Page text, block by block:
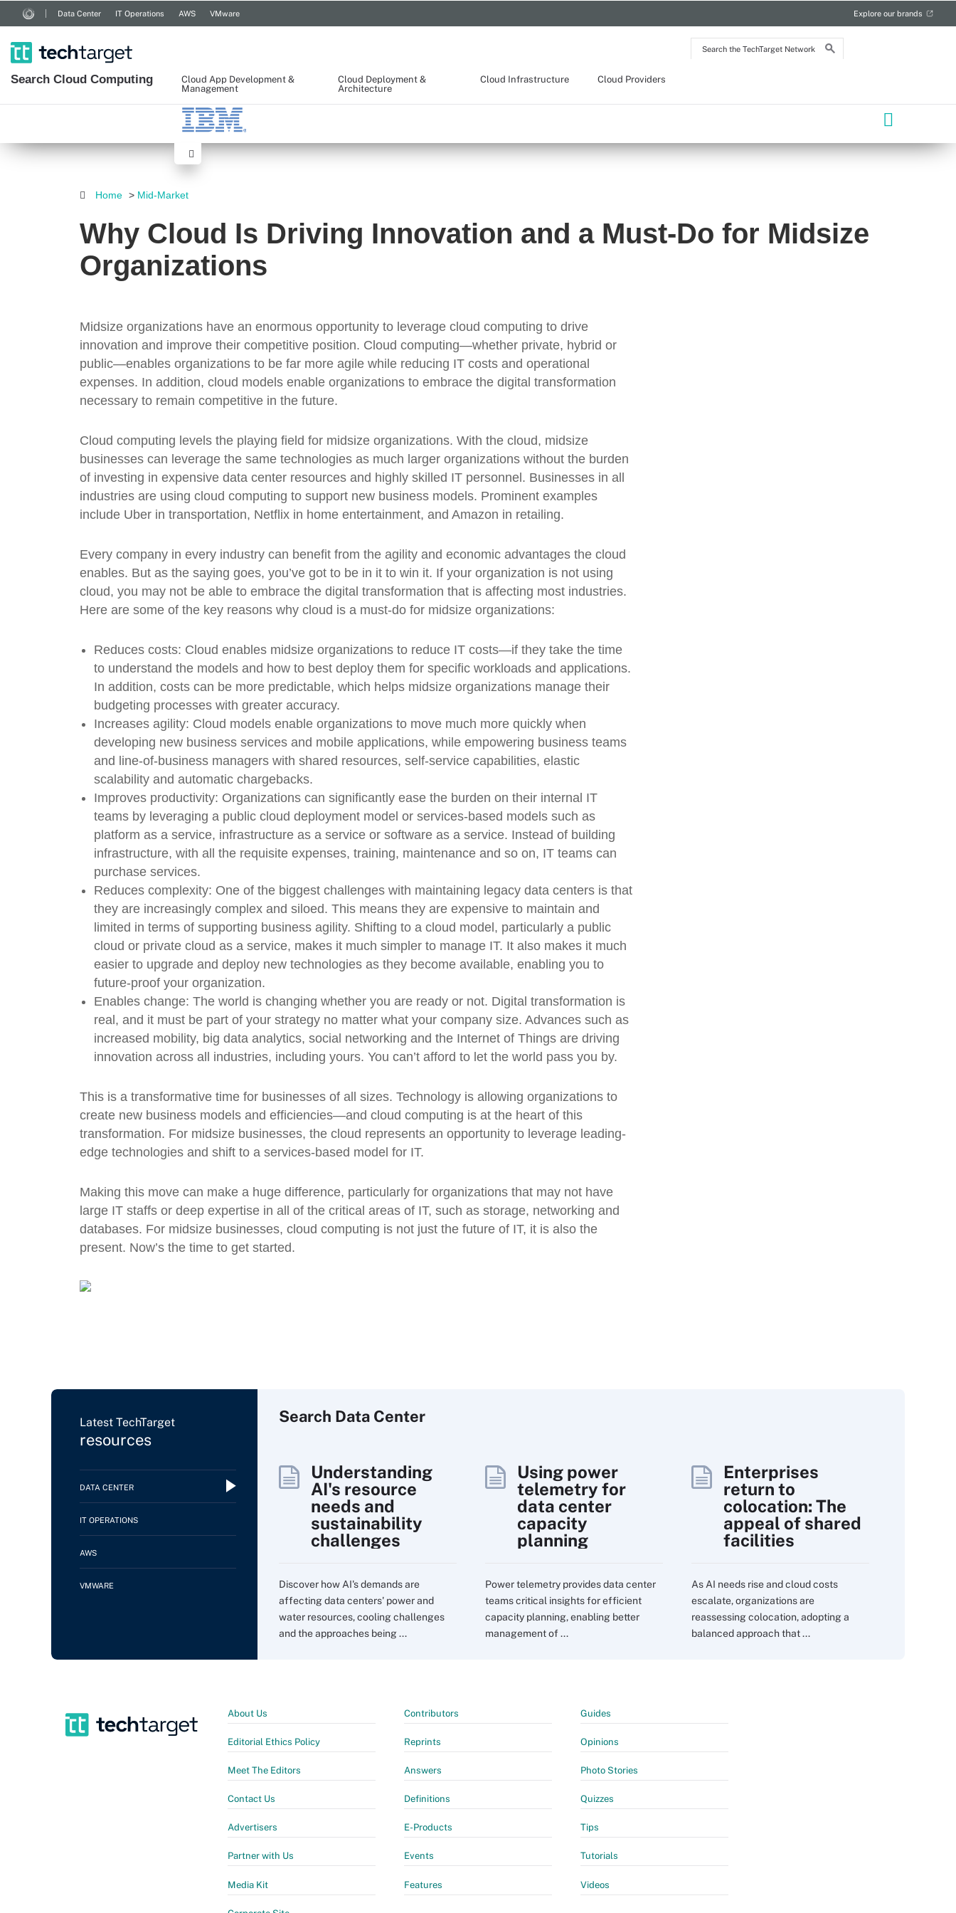
Search
the
Data Center IT Operations AWS VMware Explore our brands
Search Cloud Computing
Cloud App Development &
Management
Cloud Deployment &
Architecture
Cloud Infrastructure Cloud Providers
Home > Mid-Market
Why Cloud Is Driving Innovation and a Must-Do for Midsize
Organizations
Midsize organizations have an enormous opportunity to leverage cloud computing to drive
innovation and improve their competitive position. Cloud computing—whether private, hybrid or
public—enables organizations to be far more agile while reducing IT costs and operational
expenses. In addition, cloud models enable organizations to embrace the digital transformation
necessary to remain competitive in the future.
Cloud computing levels the playing field for midsize organizations. With the cloud, midsize
businesses can leverage the same technologies as much larger organizations without the burden
of investing in expensive data center resources and highly skilled IT personnel. Businesses in all
industries are using cloud computing to support new business models. Prominent examples
include Uber in transportation, Netflix in home entertainment, and Amazon in retailing.
Every company in every industry can benefit from the agility and economic advantages the cloud
enables. But as the saying goes, you’ve got to be in it to win it. If your organization is not using
cloud, you may not be able to embrace the digital transformation that is affecting most industries.
Here are some of the key reasons why cloud is a must-do for midsize organizations:
Reduces costs: Cloud enables midsize organizations to reduce IT costs—if they take the time
to understand the models and how to best deploy them for specific workloads and applications.
In addition, costs can be more predictable, which helps midsize organizations manage their
budgeting processes with greater accuracy.
Increases agility: Cloud models enable organizations to move much more quickly when
developing new business services and mobile applications, while empowering business teams
and line-of-business managers with shared resources, self-service capabilities, elastic
scalability and automatic chargebacks.
Improves productivity: Organizations can significantly ease the burden on their internal IT
teams by leveraging a public cloud deployment model or services-based models such as
platform as a service, infrastructure as a service or software as a service. Instead of building
infrastructure, with all the requisite expenses, training, maintenance and so on, IT teams can
purchase services.
Reduces complexity: One of the biggest challenges with maintaining legacy data centers is that
they are increasingly complex and siloed. This means they are expensive to maintain and
limited in terms of supporting business agility. Shifting to a cloud model, particularly a public
cloud or private cloud as a service, makes it much simpler to manage IT. It also makes it much
easier to upgrade and deploy new technologies as they become available, enabling you to
future-proof your organization.
Enables change: The world is changing whether you are ready or not. Digital transformation is
real, and it must be part of your strategy no matter what your company size. Advances such as
increased mobility, big data analytics, social networking and the Internet of Things are driving
innovation across all industries, including yours. You can’t afford to let the world pass you by.
This is a transformative time for businesses of all sizes. Technology is allowing organizations to
create new business models and efficiencies—and cloud computing is at the heart of this
transformation. For midsize businesses, the cloud represents an opportunity to leverage leading-
edge technologies and shift to a services-based model for IT.
Making this move can make a huge difference, particularly for organizations that may not have
large IT staffs or deep expertise in all of the critical areas of IT, such as storage, networking and
databases. For midsize businesses, cloud computing is not just the future of IT, it is also the
present. Now’s the time to get started.
Latest TechTarget
resources
DATA CENTER
IT OPERATIONS
AWS
VMWARE
Search Data Center
Understanding
AI's resource
needs and
sustainability
challenges
Discover how AI's demands are
affecting data centers' power and
water resources, cooling challenges
and the approaches being ...
Using power
telemetry for
data center
capacity
planning
Power telemetry provides data center
teams critical insights for efficient
capacity planning, enabling better
management of ...
Enterprises
return to
colocation: The
appeal of shared
facilities
As AI needs rise and cloud costs
escalate, organizations are
reassessing colocation, adopting a
balanced approach that ...
About Us
Editorial Ethics Policy
Meet The Editors
Contact Us
Advertisers
Partner with Us
Media Kit
Contributors
Reprints
Answers
Definitions
E-Products
Events
Features
Guides
Opinions
Photo Stories
Quizzes
Tips
Tutorials
Videos